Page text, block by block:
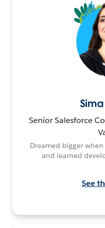
Senior Salesforce
Dreamed bigger
and learned
See